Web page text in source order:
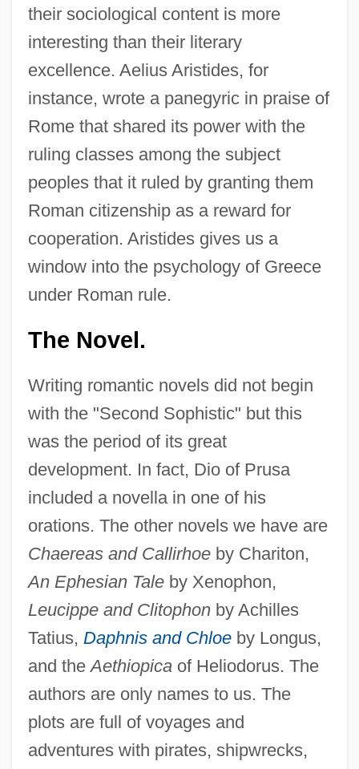
their sociological content is more
interesting than their literary
excellence. Aelius Aristides, for
instance, wrote a panegyric in praise of
Rome that shared its power with the
ruling classes among the subject
peoples that it ruled by granting them
Roman citizenship as a reward for
cooperation. Aristides gives us a
window into the psychology of Greece
under Roman rule.
The Novel.
Writing romantic novels did not begin
with the "Second Sophistic" but this
was the period of its great
development. In fact, Dio of Prusa
included a novella in one of his
orations. The other novels we have are
Chaereas and Callirhoeby Chariton,
An Ephesian Taleby Xenophon,
Leucippe and Clitophonby Achilles
Tatius, Daphnis and Chloeby Longus,
and theAethiopicaof Heliodorus. The
authors are only names to us. The
plots are full of voyages and
adventures with pirates, shipwrecks,